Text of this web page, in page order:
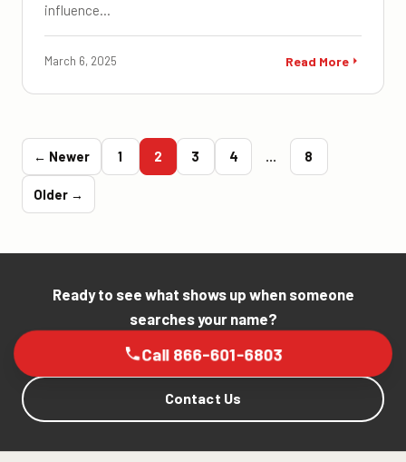
influence…
March 6, 2025 Read More
← Newer 1 2 3 4 … 8
Older →
Ready to see what shows up when someone
searches your name?
Call 866-601-6803
Contact Us